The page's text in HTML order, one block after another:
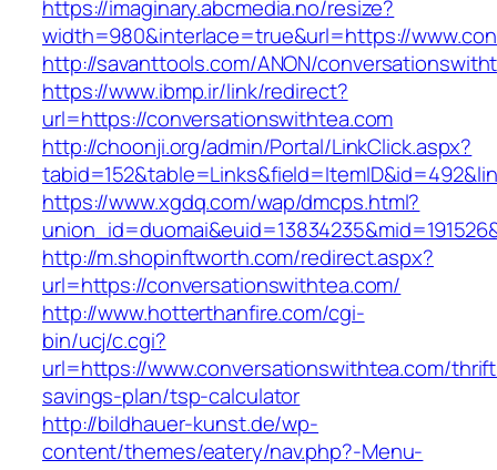
https://imaginary.abcmedia.no/resize?
width=980&interlace=true&url=https://
http://savanttools.com/ANON/
https://www.ibmp.ir/link/redirect?
url=https://conversationswithtea.com
http://choonji.org/admin/Portal/LinkClick.aspx?
https://www.xgdq.com/wap/dmcps.html?
http://m.shopinftworth.com/redirect.aspx?
url=https://conversationswithtea.com/
http://www.hotterthanfire.com/cgi-
bin/ucj/c.cgi?
url=https://www.conversationswithtea.com/
savings-plan/tsp-calculator
http://bildhauer-kunst.de/wp-
content/themes/eatery/nav.php?-Menu-